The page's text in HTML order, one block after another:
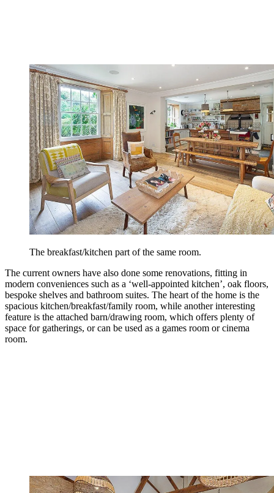
The breakfast/kitchen part of the same room.
The current owners have also done some renovations, fitting in
modern conveniences such as a ‘well-appointed kitchen’, oak floors,
bespoke shelves and bathroom suites. The heart of the home is the
spacious kitchen/breakfast/family room, while another interesting
feature is the attached barn/drawing room, which offers plenty of
space for gatherings, or can be used as a games room or cinema
room.